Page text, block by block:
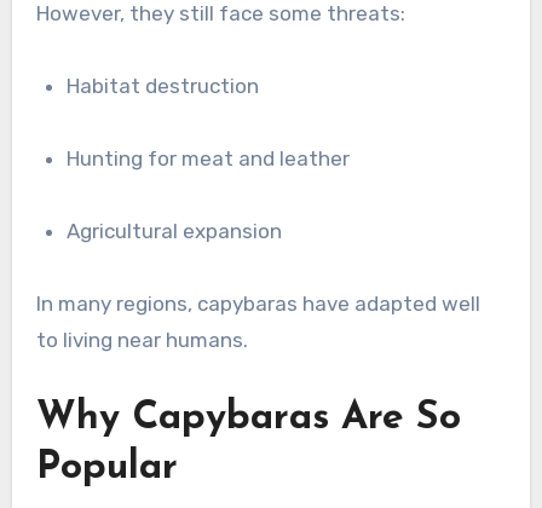
However, they still face some threats:
Habitat destruction
Hunting for meat and leather
Agricultural expansion
In many regions, capybaras have adapted well
to living near humans.
Why Capybaras Are So
Popular